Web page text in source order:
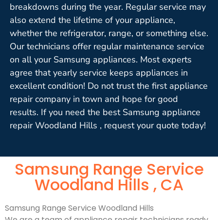
breakdowns during the year. Regular service may
also extend the lifetime of your appliance,
whether the refrigerator, range, or something else.
Our technicians offer regular maintenance service
on all your Samsung appliances. Most experts
agree that yearly service keeps appliances in
excellent condition! Do not trust the first appliance
repair company in town and hope for good
results. If you need the best Samsung appliance
repair Woodland Hills , request your quote today!
Samsung Range Service
Woodland Hills , CA
Samsung Range Service Woodland Hills